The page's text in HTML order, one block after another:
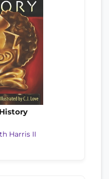
Harris II